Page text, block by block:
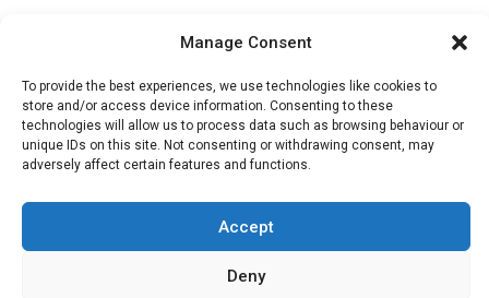
Manage Consent
To provide the best experiences, we use technologies like cookies to
store and/or access device information. Consenting to these
technologies will allow us to process data such as browsing behaviour or
unique IDs on this site. Not consenting or withdrawing consent, may
adversely affect certain features and functions.
Accept
Deny
We Are Near You
Postcode coverage: BR2
Shirley,Orpington
Cray,St Paul’s Cray,Bellingham,Penge,Anerley,Crystal
Catford